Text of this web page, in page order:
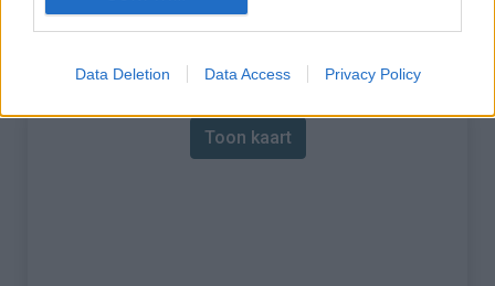
Data Deletion Data Access Privacy Policy
Kaart
Toon kaart